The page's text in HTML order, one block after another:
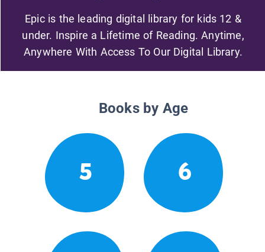
Epic is the leading digital library for kids 12 &
under. Inspire a Lifetime of Reading. Anytime,
Anywhere With Access To Our Digital Library.
Books by Age
5 6